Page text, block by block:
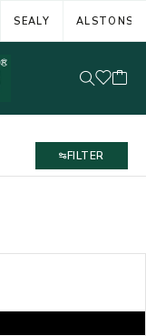
SEALY ALSTONS
FILTER